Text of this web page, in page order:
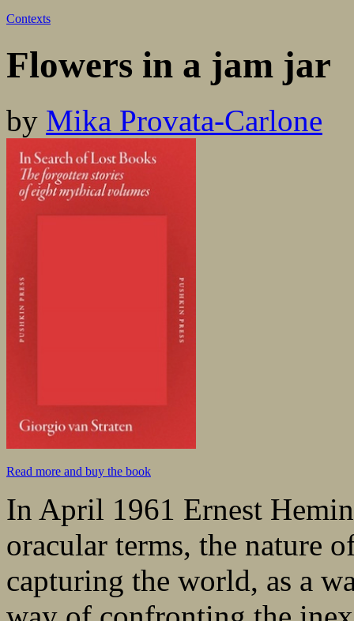
Contexts
Flowers in a jam jar
by Mika Provata-Carlone
Read more and buy the book
In April 1961 Ernest
oracular terms, the nature
capturing the world, as a